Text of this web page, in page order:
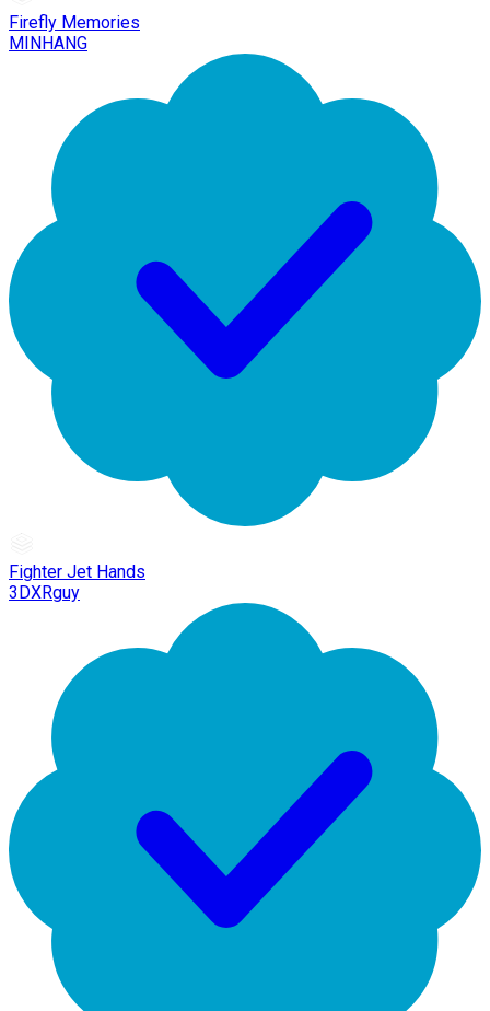
Firefly Memories
MINHANG
Fighter Jet Hands
3DXRguy